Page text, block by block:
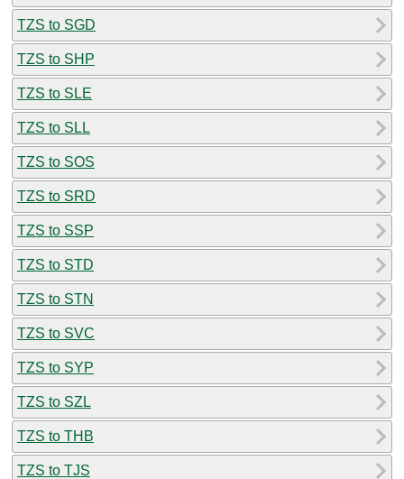
TZS to SGD
TZS to SHP
TZS to SLE
TZS to SLL
TZS to SOS
TZS to SRD
TZS to SSP
TZS to STD
TZS to STN
TZS to SVC
TZS to SYP
TZS to SZL
TZS to THB
TZS to TJS